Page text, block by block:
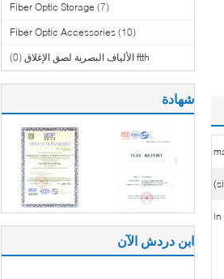
Fiber Optic Storage (7)
Fiber Optic Accessories (10)
ftth الألياف البصرية لصق الإغلاق (0)
شهادة
ابن دردش الآن